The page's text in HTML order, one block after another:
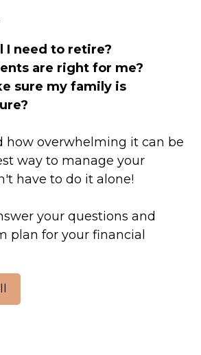
I need to retire?
are right for me?
sure my family is
how overwhelming it can be
way to manage your
have to do it alone!
your questions and
plan for your financial